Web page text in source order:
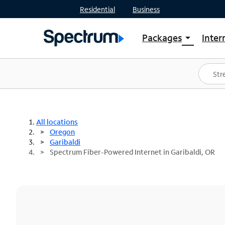
Residential Business
Packages arrow_drop_down
Shop Packages
Spectrum One
Best Deals
All locations
Oregon
Garibaldi
Spectrum Fiber-Powered Internet in Garibaldi, OR